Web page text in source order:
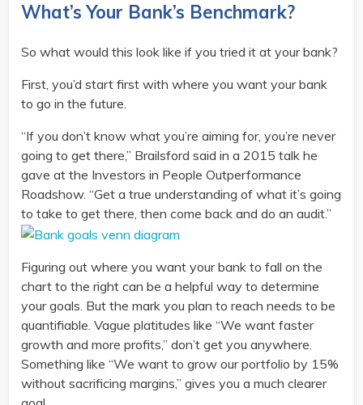
What’s Your Bank’s Benchmark?
So what would this look like if you tried it at your bank?
First, you’d start first with where you want your bank
to go in the future.
“If you don’t know what you’re aiming for, you’re never
going to get there,” Brailsford said in a 2015 talk he
gave at the Investors in People Outperformance
Roadshow. “Get a true understanding of what it’s going
to take to get there, then come back and do an audit.”
Figuring out where you want your bank to fall on the
chart to the right can be a helpful way to determine
your goals. But the mark you plan to reach needs to be
quantifiable. Vague platitudes like “We want faster
growth and more profits,” don’t get you anywhere.
Something like “We want to grow our portfolio by 15%
without sacrificing margins,” gives you a much clearer